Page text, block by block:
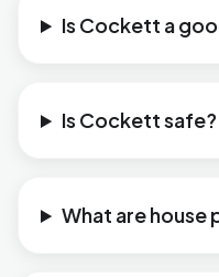
Is Cockett a
Is Cockett safe?
What are house